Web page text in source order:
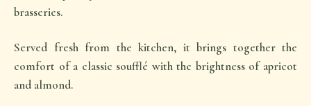
brasseries.
Served fresh from the kitchen, it brings together the
comfort of a classic soufflé with the brightness of apricot
and almond.